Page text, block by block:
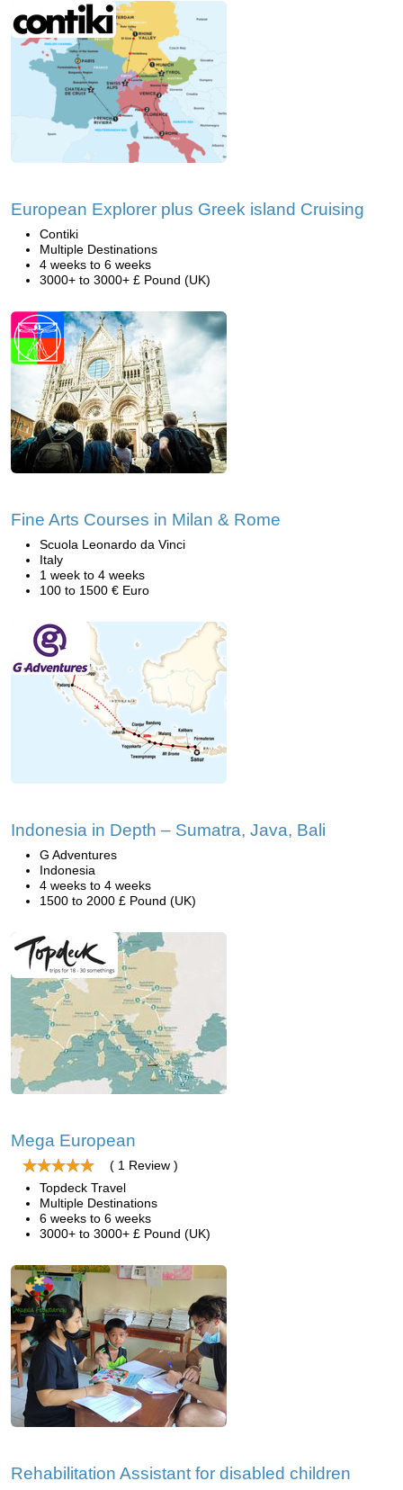
European Explorer plus Greek island Cruising
Contiki
Multiple Destinations
4 weeks to 6 weeks
3000+ to 3000+ £ Pound (UK)
Fine Arts Courses in Milan & Rome
Scuola Leonardo da Vinci
Italy
1 week to 4 weeks
100 to 1500 € Euro
Indonesia in Depth – Sumatra, Java, Bali
G Adventures
Indonesia
4 weeks to 4 weeks
1500 to 2000 £ Pound (UK)
Mega European
( 1 Review )
Topdeck Travel
Multiple Destinations
6 weeks to 6 weeks
3000+ to 3000+ £ Pound (UK)
Rehabilitation Assistant for disabled children